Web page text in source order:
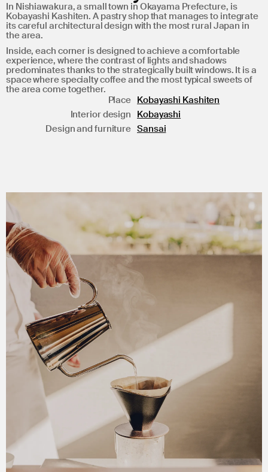
In Nishiawakura, a small town in Okayama Prefecture, is
Kobayashi Kashiten. A pastry shop that manages to integrate
its careful architectural design with the most rural Japan in
the area.
Inside, each corner is designed to achieve a comfortable
experience, where the contrast of lights and shadows
predominates thanks to the strategically built windows. It is a
space where specialty coffee and the most typical sweets of
the area come together.
Place Kobayashi Kashiten
Interior design Kobayashi
Design and furniture Sansai